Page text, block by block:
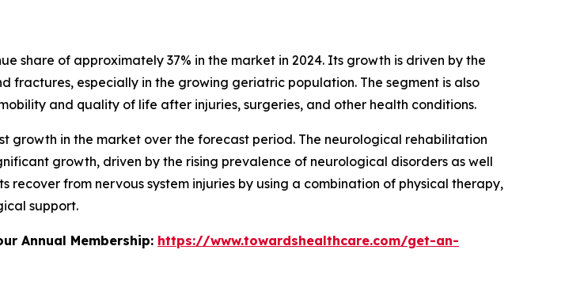
share of approximately 37% in the market in 2024. Its growth is driven by the
fractures, especially in the growing geriatric population. The segment is also
and quality of life after injuries, surgeries, and other health conditions.
growth in the market over the forecast period. The neurological rehabilitation
growth, driven by the rising prevalence of neurological disorders as well
recover from nervous system injuries by using a combination of physical therapy,
support.
Annual Membership: https://www.towardshealthcare.com/get-an-